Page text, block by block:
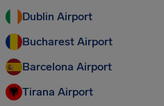
Dublin Airport
Bucharest Airport
Barcelona Airport
Tirana Airport